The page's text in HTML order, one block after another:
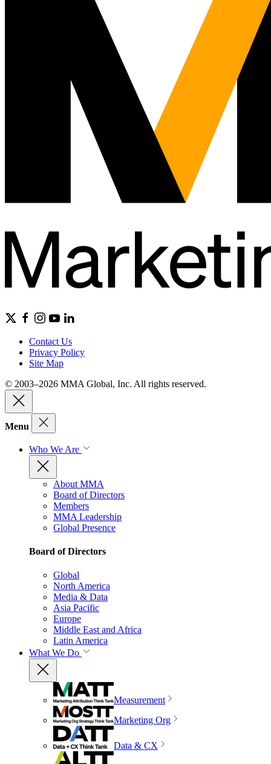
Contact Us
Privacy Policy
Site Map
© 2003–2026 MMA Global, Inc. All rights reserved.
Menu
Who We Are
About MMA
Board of Directors
Members
MMA Leadership
Global Presence
Board of Directors
Global
North America
Media & Data
Asia Pacific
Europe
Middle East and Africa
Latin America
What We Do
Measurement
Marketing Org
Data & CX